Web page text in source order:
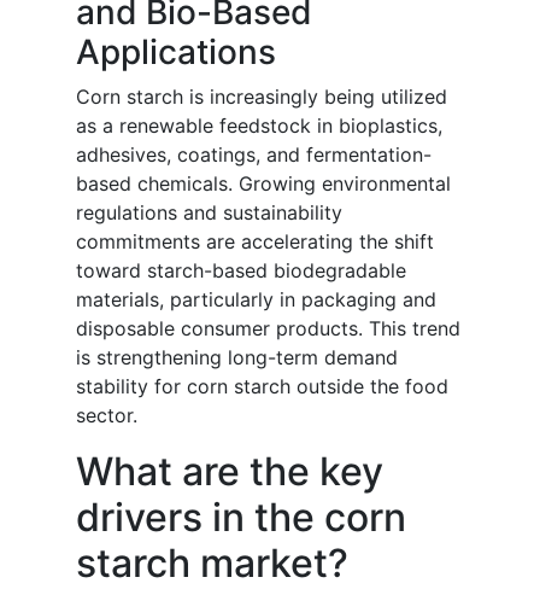
and Bio-Based
Applications
Corn starch is increasingly being utilized
as a renewable feedstock in bioplastics,
adhesives, coatings, and fermentation-
based chemicals. Growing environmental
regulations and sustainability
commitments are accelerating the shift
toward starch-based biodegradable
materials, particularly in packaging and
disposable consumer products. This trend
is strengthening long-term demand
stability for corn starch outside the food
sector.
What are the key
drivers in the corn
starch market?